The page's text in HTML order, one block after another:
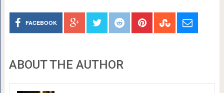
FACEBOOK
ABOUT THE AUTHOR